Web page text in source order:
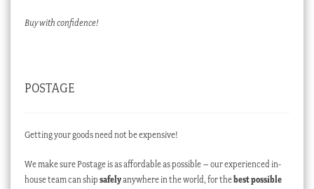
Buy with confidence!
POSTAGE
Getting your goods need not be expensive!
We make sure Postage is as affordable as possible – our experienced in-
house team can ship safelyanywhere in the world, for thebest possible